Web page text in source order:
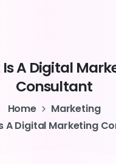
IsA Digital
Consultant
Home
Marketing
A Digital Marketing